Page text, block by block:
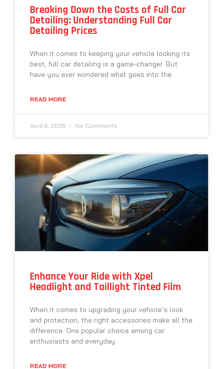
Breaking Down the Costs of Full Car
Detailing: Understanding Full Car
Detailing Prices
When it comes to keeping your vehicle looking its
best, full car detailing is a game-changer. But
have you ever wondered what goes into the
READ MORE
April 9, 2026 No Comments
Enhance Your Ride with Xpel
Headlight and Taillight Tinted Film
When it comes to upgrading your vehicle’s look
and protection, the right accessories make all the
difference. One popular choice among car
enthusiasts and everyday
READ MORE